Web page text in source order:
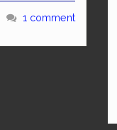
1 comment